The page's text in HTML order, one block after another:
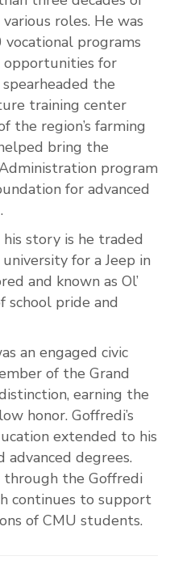
roles. He was
programs
opportunities for
the
training center
the region’s farming
bring the
program
for advanced
story is he traded
for a Jeep in
and known as Ol’
school pride and
an engaged civic
of the Grand
earning the
honor. Goffredi’s
extended to his
degrees.
through the Goffredi
continues to support
of CMU students.